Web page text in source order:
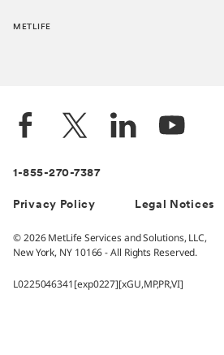
METLIFE
1-855-270-7387
Privacy Policy Legal Notices
© 2026 MetLife Services and Solutions, LLC,
New York, NY 10166 - All Rights Reserved.
L0225046341[exp0227][xGU,MP,PR,VI]